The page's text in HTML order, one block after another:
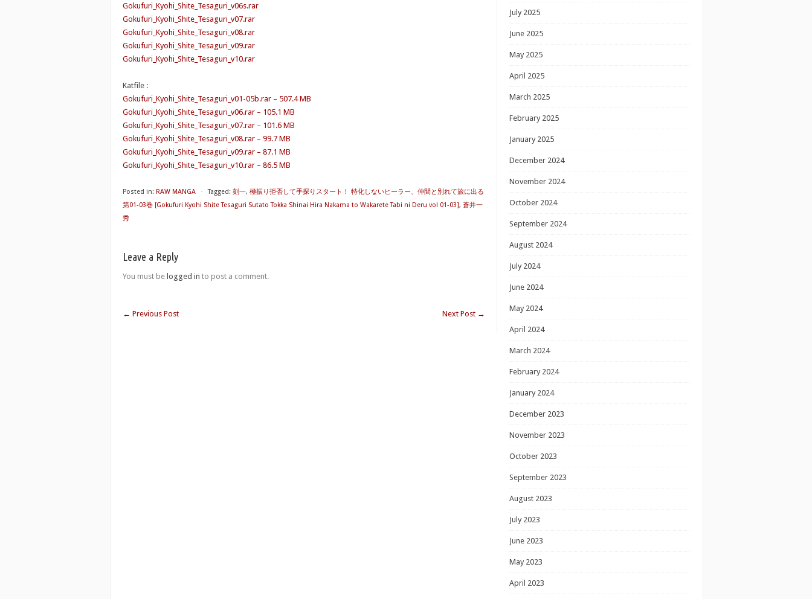
Gokufuri_Kyohi_Shite_Tesaguri_v06s.rar
Gokufuri_Kyohi_Shite_Tesaguri_v07.rar
Gokufuri_Kyohi_Shite_Tesaguri_v08.rar
Gokufuri_Kyohi_Shite_Tesaguri_v09.rar
Gokufuri_Kyohi_Shite_Tesaguri_v10.rar
Katfile :
Gokufuri_Kyohi_Shite_Tesaguri_v01-05b.rar – 507.4 MB
Gokufuri_Kyohi_Shite_Tesaguri_v06.rar – 105.1 MB
Gokufuri_Kyohi_Shite_Tesaguri_v07.rar – 101.6 MB
Gokufuri_Kyohi_Shite_Tesaguri_v08.rar – 99.7 MB
Gokufuri_Kyohi_Shite_Tesaguri_v09.rar – 87.1 MB
Gokufuri_Kyohi_Shite_Tesaguri_v10.rar – 86.5 MB
Posted in: RAW MANGA ⋅ Tagged: 刻一, 極振り拒否して手探りスタート！ 特化しないヒーラー、仲間と別れて旅に出る
第01-03巻 [Gokufuri Kyohi Shite Tesaguri Sutato Tokka Shinai Hira Nakama to Wakarete Tabi ni Deru vol 01-03], 蒼井一
秀
Leave a Reply
You must be logged in to post a comment.
← Previous Post Next Post →
July 2025
June 2025
May 2025
April 2025
March 2025
February 2025
January 2025
December 2024
November 2024
October 2024
September 2024
August 2024
July 2024
June 2024
May 2024
April 2024
March 2024
February 2024
January 2024
December 2023
November 2023
October 2023
September 2023
August 2023
July 2023
June 2023
May 2023
April 2023